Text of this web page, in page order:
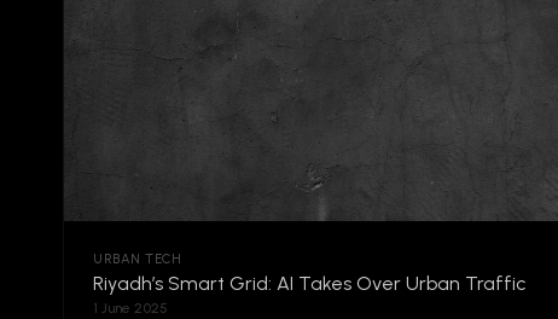
URBAN TECH
Riyadh’s Smart Grid: AI Takes Over Urban Traffic
1 June 2025